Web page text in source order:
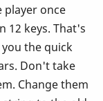
player once
12 keys. That's
the quick
Don't take
Change them